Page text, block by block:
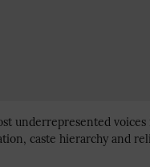
underrepresented voices
caste hierarchy and